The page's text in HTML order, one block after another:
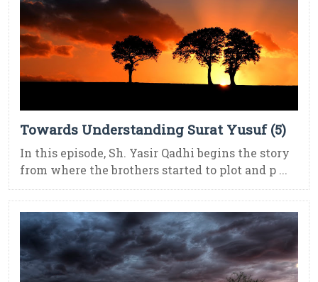
Towards Understanding Surat Yusuf (5)
In this episode, Sh. Yasir Qadhi begins the story
from where the brothers started to plot and p ...